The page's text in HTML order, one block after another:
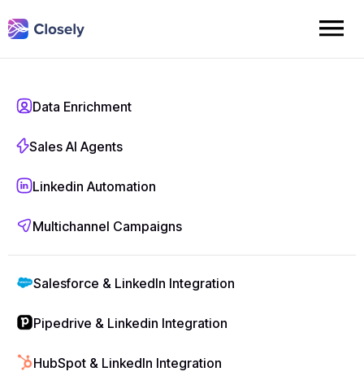
Data Enrichment
Sales AI Agents
Linkedin Automation
Multichannel Campaigns
Salesforce & LinkedIn Integration
Pipedrive & Linkedin Integration
HubSpot & LinkedIn Integration
LinkedIn Outreach
Automation That
Books More
Meetings
Automate profile visits, connection requests,
B2B teams engage more leads, faster — without